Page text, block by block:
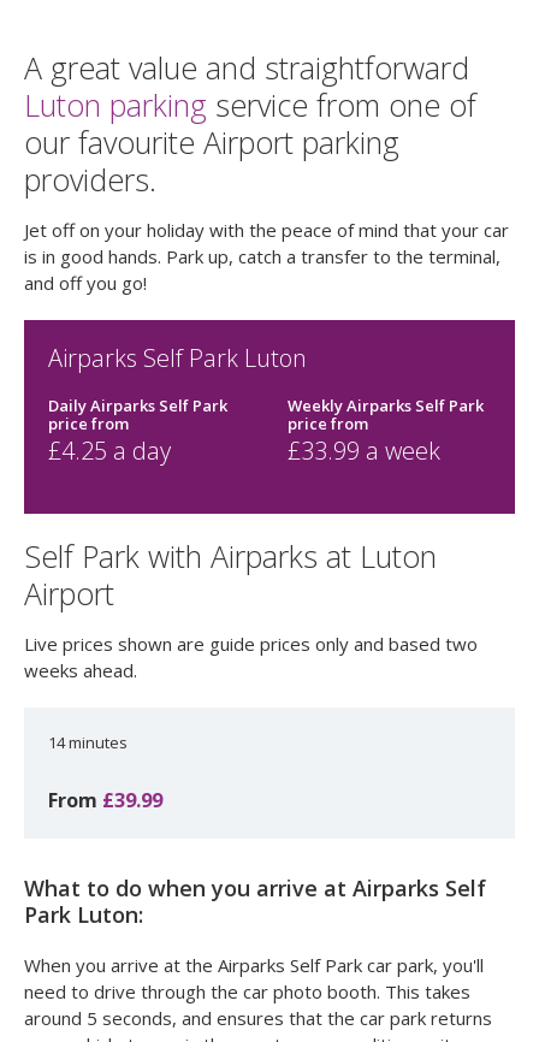
A great value and straightforward
Luton parking service from one of
our favourite Airport parking
providers.
Jet off on your holiday with the peace of mind that your car
is in good hands. Park up, catch a transfer to the terminal,
and off you go!
Airparks Self Park Luton
Daily Airparks Self Park
price from
£4.25 a day
Weekly Airparks Self Park
price from
£33.99 a week
Self Park with Airparks at Luton
Airport
Live prices shown are guide prices only and based two
weeks ahead.
14 minutes
From £39.99
What to do when you arrive at Airparks Self
Park Luton:
When you arrive at the Airparks Self Park car park, you'll
need to drive through the car photo booth. This takes
around 5 seconds, and ensures that the car park returns